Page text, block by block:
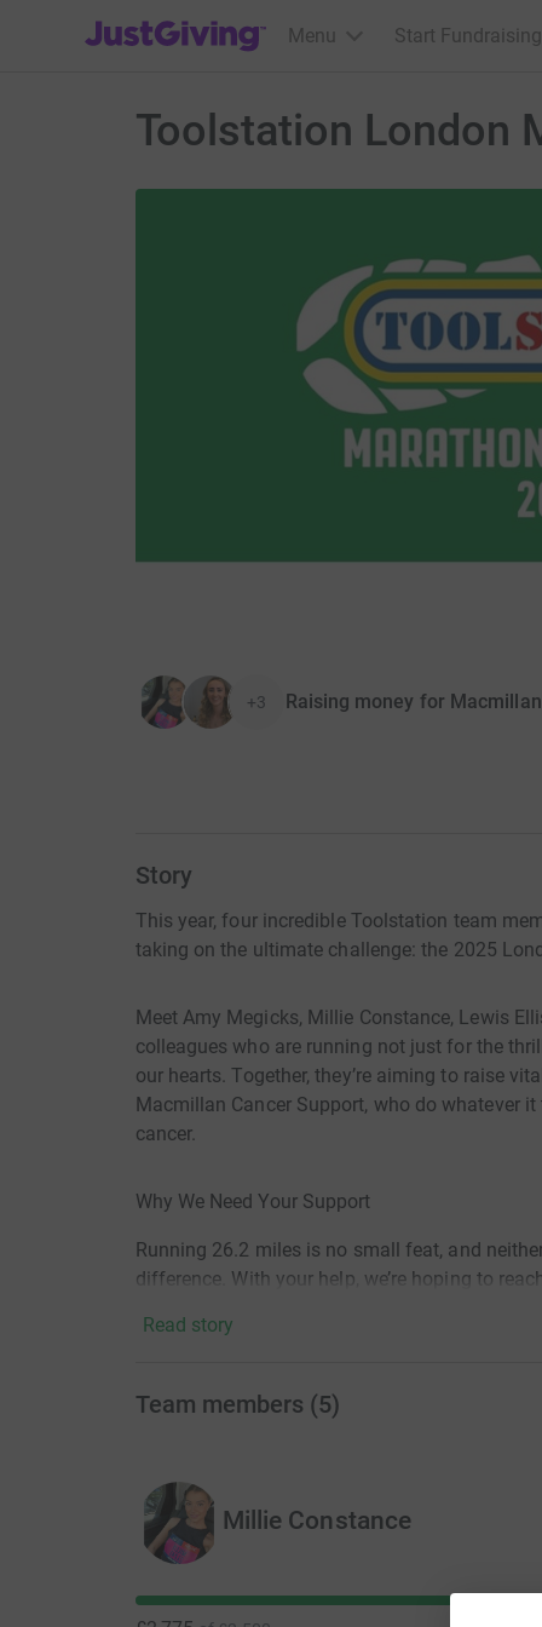
JustGiving’s homepage
Menu Start Fundraising
Toolstation London
+3 Raising money for
Story
This year, four incredible Toolstation team
taking on the ultimate challenge: the 2025
Meet Amy Megicks, Millie Constance, Lewis
colleagues who are running not just for the
our hearts. Together, they’re aiming to raise
Macmillan Cancer Support, who do whatever
cancer.
Why We Need Your Support
Running 26.2 miles is no small feat, and
difference. With your help, we’re hoping to
It’s easy to show your support! Click the Give
Follow Our Journey
Stay updated with our runners’ progress as
be sharing their stories, training highlights,
Read story
Team members (5)
Millie Constance